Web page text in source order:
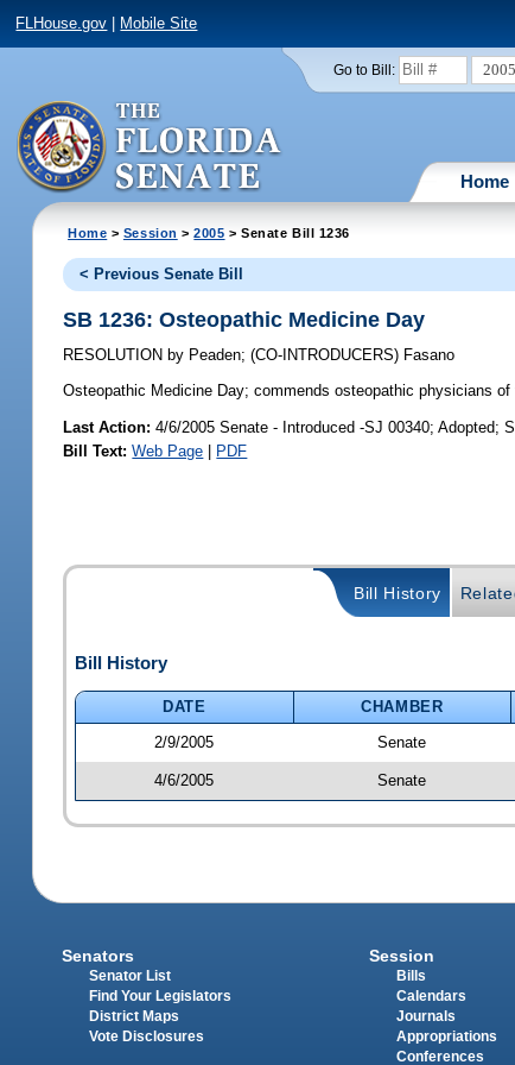
FLHouse.gov Mobile Site
Go to Bill: 2005
Home
Home > Session >2005 > Senate Bill 1236
< Previous Senate Bill
SB 1236: Osteopathic Medicine Day
RESOLUTION by Peaden;(CO-INTRODUCERS) Fasano
Osteopathic Medicine Day; commends osteopathic physicians
Last Action: 4/6/2005 Senate - Introduced -SJ 00340; Adopted;
Bill Text: Web Page | PDF
Bill History
Bill History
DATE CHAMBER
2/9/2005
Senate
4/6/2005 Senate
Senators
Senator List
Find Your Legislators
District Maps
Vote Disclosures
Session
Bills
Calendars
Journals
Appropriations
Conferences